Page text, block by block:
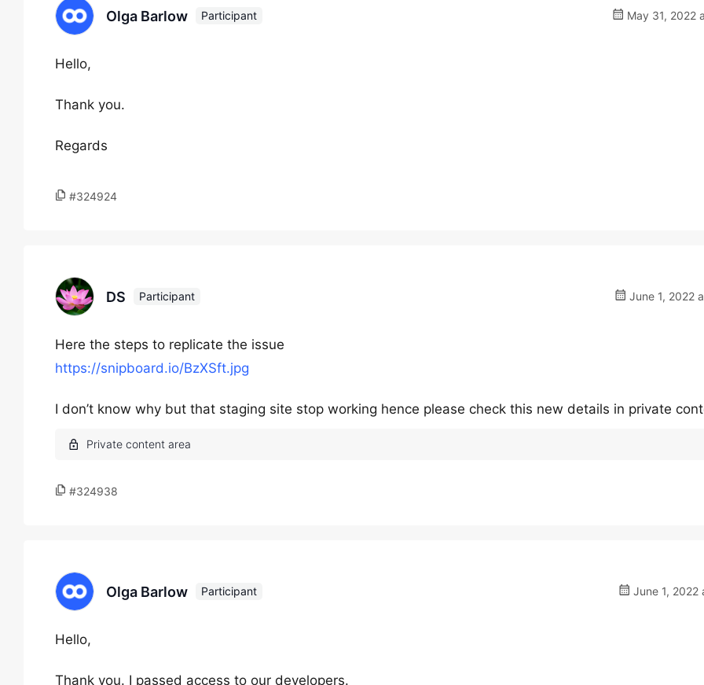
Olga Barlow Participant May 31, 2022
Hello,
Thank you.
Regards
#324924
DS Participant June 1, 2022
Here the steps to replicate the issue
https://snipboard.io/BzXSft.jpg
I don’t know why but that staging site stop working hence please check this new details in private
#324938
Olga Barlow Participant June 1, 2022
Hello,
Thank you. I passed access to our developers.